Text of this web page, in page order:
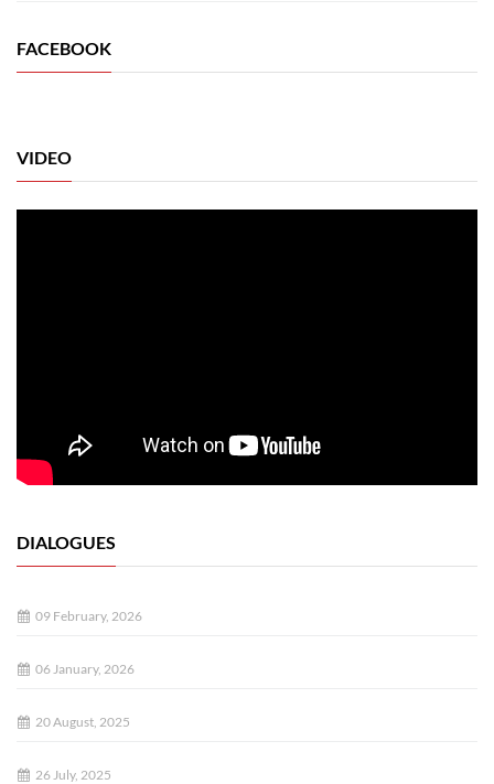
FACEBOOK
VIDEO
DIALOGUES
09 February, 2026
06 January, 2026
20 August, 2025
26 July, 2025